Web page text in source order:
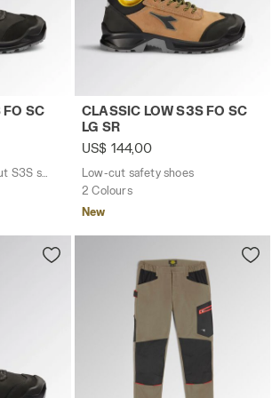
cut S3S safety shoes CLASSIC MID
SC
Water-repellent mid-cut S3S safety shoes
Low-cut safety shoes
CLASSIC LOW S3S FO SC
LG SR
US$ 144,00
Low-cut safety shoes
2 Colours
New